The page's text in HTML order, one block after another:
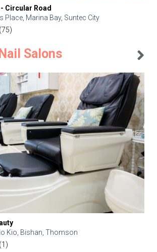
Circular Road
Place, Marina Bay, Suntec City
(75)
Salons
Kio, Bishan, Thomson
(1)